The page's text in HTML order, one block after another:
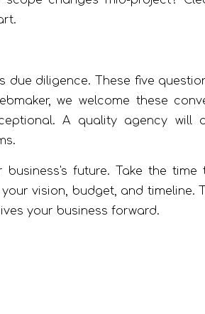
due diligence. These five
we welcome these
A quality agency will
future. Take the
vision, budget, and timeline.
your business forward.